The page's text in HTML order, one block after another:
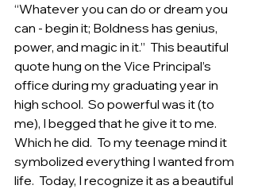
“Whatever you can do or dream you
can - begin it; Boldness has genius,
power, and magic in it.”  This beautiful
quote hung on the Vice Principal’s
office during my graduating year in
high school.  So powerful was it (to
me), I begged that he give it to me.
Which he did.  To my teenage mind it
symbolized everything I wanted from
life.  Today, I recognize it as a beautiful